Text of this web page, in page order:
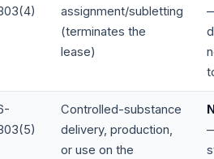
assignment/subletting
(terminates the
lease)
Controlled-substance
delivery, production,
or use on the